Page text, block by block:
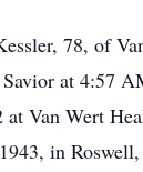
78, of
at 4:57
at Van Wert
in